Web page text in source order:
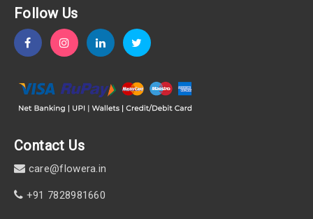
Follow Us
Contact Us
care@flowera.in
+91 7828981660